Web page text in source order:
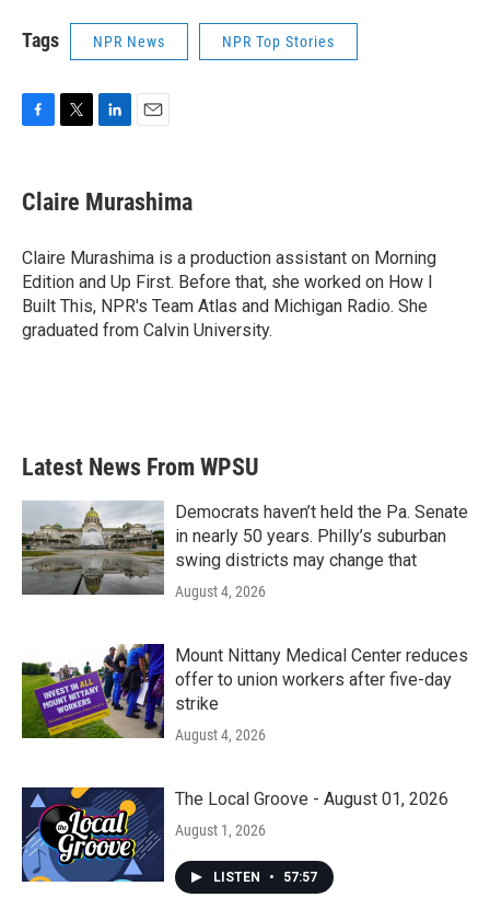
Tags NPR News NPR Top Stories
e
b
o
k
t
t
r
k
e
I
n
i
l
Claire Murashima
Claire Murashima is a production assistant on Morning
Edition and Up First. Before that, she worked on How I
Built This, NPR's Team Atlas and Michigan Radio. She
graduated from Calvin University.
Latest News From WPSU
Democrats haven’t held the Pa. Senate
in nearly 50 years. Philly’s suburban
swing districts may change that
August 4, 2026
Mount Nittany Medical Center reduces
offer to union workers after five-day
strike
August 4, 2026
The Local Groove - August 01, 2026
August 1, 2026
LISTEN • 57:57